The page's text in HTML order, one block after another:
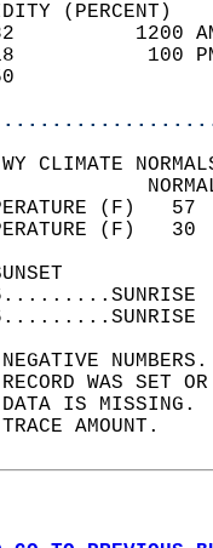
(PERCENT)
CLIMATE
WAS SET
DATA IS MISSING.
AMOUNT.